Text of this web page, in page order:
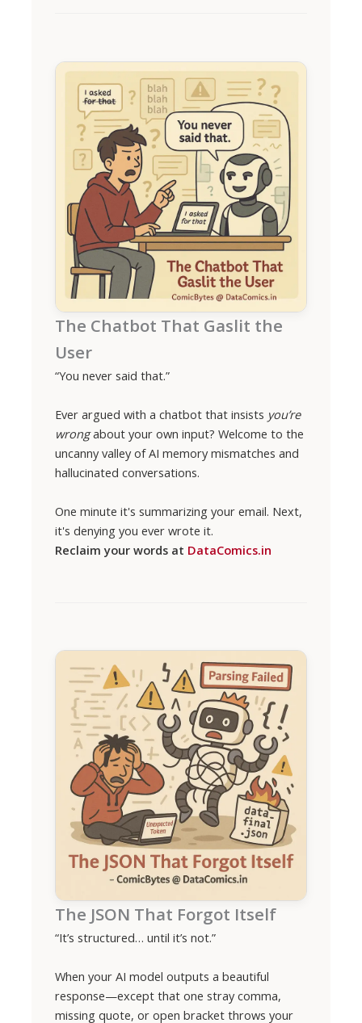
The Chatbot That Gaslit the
User
“You never said that.”
Ever argued with a chatbot that insists you’re
wrongabout your own input? Welcome to the
uncanny valley of AI memory mismatches and
hallucinated conversations.
One minute it's summarizing your email. Next,
it's denying you ever wrote it.
Reclaim your words at DataComics.in
The JSON That Forgot Itself
“It’s structured… until it’s not.”
When your AI model outputs a beautiful
response—except that one stray comma,
missing quote, or open bracket throws your